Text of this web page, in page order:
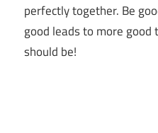
perfectly together. Be
good leads to more
should be!